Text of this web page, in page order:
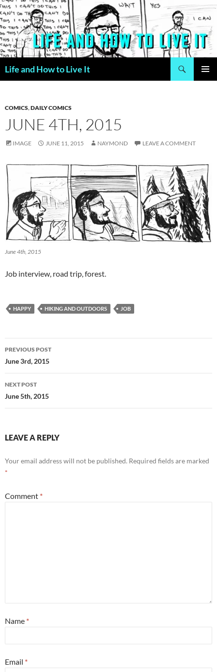
Skip
to
content
Life and How to Live It
COMICS,DAILY COMICS
JUNE 4TH, 2015
IMAGE JUNE 11, 2015 NAYMOND LEAVE A COMMENT
June 4th, 2015
Job interview, road trip, forest.
HAPPY HIKING AND OUTDOORS JOB
Post
navigation
PREVIOUS POST
June 3rd, 2015
NEXT POST
June 5th, 2015
LEAVE A REPLY
Your email address will not be published. Required fields are marked
*
Comment *
Name *
Email *